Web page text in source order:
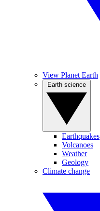
View Planet Earth
Earthquakes
Volcanoes
Weather
Geology
Climate change